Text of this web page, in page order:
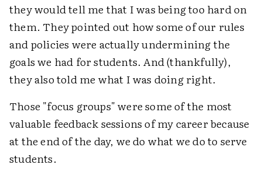
they would tell me that I was being too hard on
them. They pointed out how some of our rules
and policies were actually undermining the
goals we had for students. And (thankfully),
they also told me what I was doing right.
Those "focus groups" were some of the most
valuable feedback sessions of my career because
at the end of the day, we do what we do to serve
students.